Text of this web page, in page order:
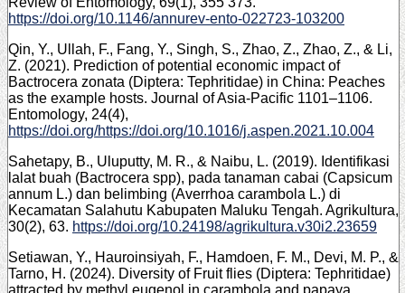
https://doi.org/10.1146/annurev-ento-022723-103200
Qin, Y., Ullah, F., Fang, Y., Singh, S., Zhao, Z., Zhao, Z., & Li,
Z. (2021). Prediction of potential economic impact of
Bactrocera zonata (Diptera: Tephritidae) in China: Peaches
as the example hosts. Journal of Asia-Pacific 1101–1106.
Entomology, 24(4),
https://doi.org/https://doi.org/10.1016/j.aspen.2021.10.004
Sahetapy, B., Uluputty, M. R., & Naibu, L. (2019). Identifikasi
lalat buah (Bactrocera spp), pada tanaman cabai (Capsicum
annum L.) dan belimbing (Averrhoa carambola L.) di
Kecamatan Salahutu Kabupaten Maluku Tengah. Agrikultura,
30(2), 63. https://doi.org/10.24198/agrikultura.v30i2.23659
Setiawan, Y., Hauroinsiyah, F., Hamdoen, F. M., Devi, M. P., &
Tarno, H. (2024). Diversity of Fruit flies (Diptera: Tephritidae)
attracted by methyl eugenol in carambola and papaya